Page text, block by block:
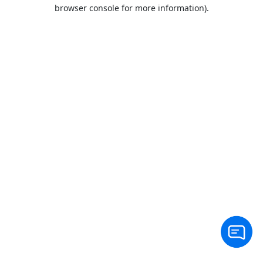
browser console for more information).